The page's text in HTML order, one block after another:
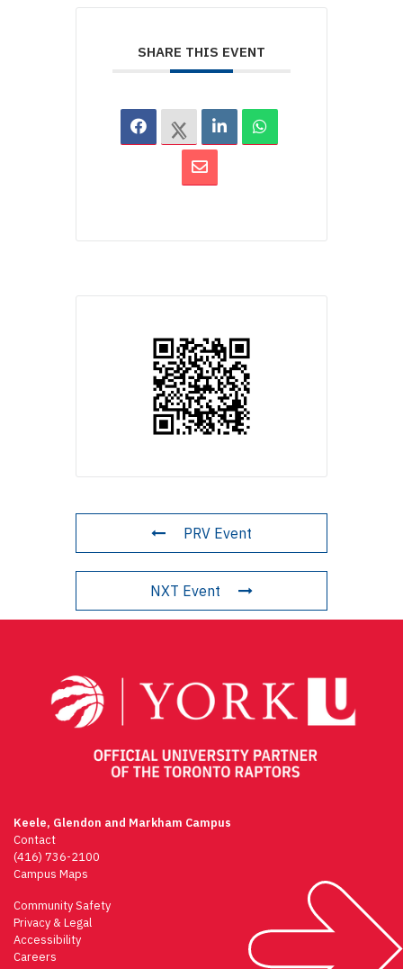
SHARE THIS EVENT
PRV Event
NXT Event
Keele, Glendon and Markham Campus
Contact
(416) 736-2100
Campus Maps
Community Safety
Privacy & Legal
Accessibility
Careers